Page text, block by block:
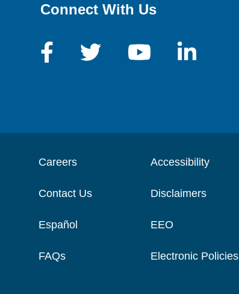
Connect With Us
Careers
Contact Us
Español
FAQs
Accessibility
Disclaimers
EEO
Electronic Policies